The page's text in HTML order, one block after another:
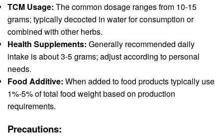
TCM Usage: The common dosage ranges from 10-15
grams; typically decocted in water for consumption or
combined with other herbs.
Health Supplements: Generally recommended daily
intake is about 3-5 grams; adjust according to personal
needs.
Food Additive: When added to food products typically use
1%-5% of total food weight based on production
requirements.
Precautions: